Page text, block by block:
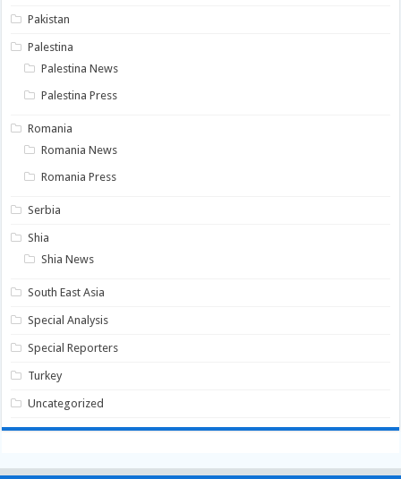
Pakistan
Palestina
Palestina News
Palestina Press
Romania
Romania News
Romania Press
Serbia
Shia
Shia News
South East Asia
Special Analysis
Special Reporters
Turkey
Uncategorized